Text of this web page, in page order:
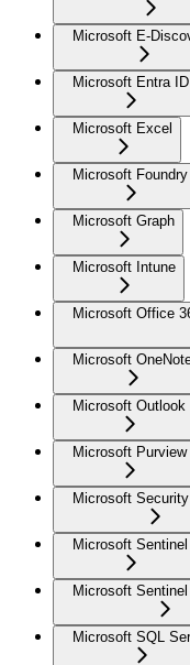
Microsoft E-
Microsoft Entra ID
Microsoft Excel
Microsoft Foundry
Microsoft Graph
Microsoft Intune
Microsoft Office
Microsoft
Microsoft Outlook
Microsoft Purview
Microsoft
Microsoft Sentinel
Microsoft
Microsoft SQL